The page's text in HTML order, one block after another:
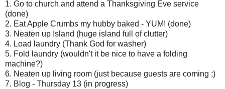
1. Go to church and attend a Thanksgiving Eve service
(done)
2. Eat Apple Crumbs my hubby baked - YUM! (done)
3. Neaten up Island (huge island full of clutter)
4. Load laundry (Thank God for washer)
5. Fold laundry (wouldn't it be nice to have a folding
machine?)
6. Neaten up living room (just because guests are coming ;)
7. Blog - Thursday 13 (in progress)